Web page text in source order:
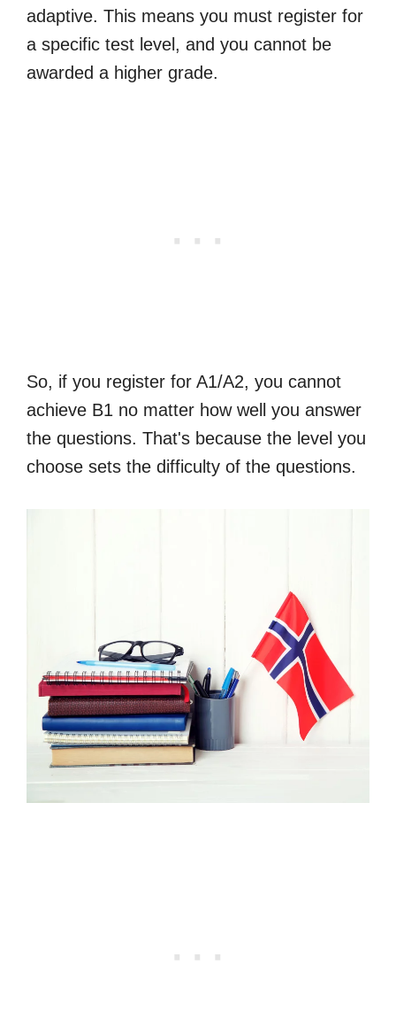
adaptive. This means you must register for
a specific test level, and you cannot be
awarded a higher grade.
So, if you register for A1/A2, you cannot
achieve B1 no matter how well you answer
the questions. That's because the level you
choose sets the difficulty of the questions.